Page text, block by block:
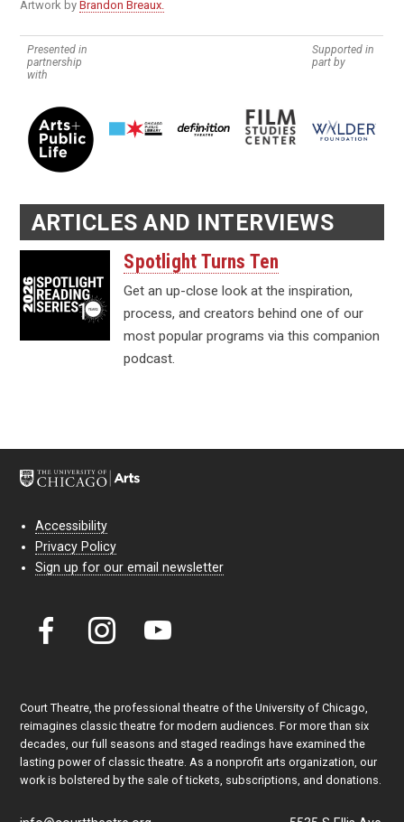
Artwork byBrandon Breaux.
Presented in
partnership
with
Supported in
part by
ARTICLES AND INTERVIEWS
Spotlight Turns Ten
Get an up-close look at the inspiration,
process, and creators behind one of our
most popular programs via this companion
podcast.
Accessibility
Privacy Policy
Sign up for our email newsletter
Court Theatre, the professional theatre of the University of Chicago,
reimagines classic theatre for modern audiences. For more than six
decades, our full seasons and staged readings have examined the
lasting power of classic theatre. As a nonprofit arts organization, our
work is bolstered by the sale of tickets, subscriptions, and donations.